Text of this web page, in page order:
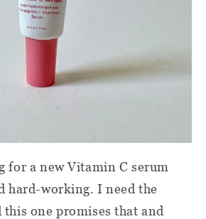
for a new Vitamin C serum
hard-working. I need the
one promises that and